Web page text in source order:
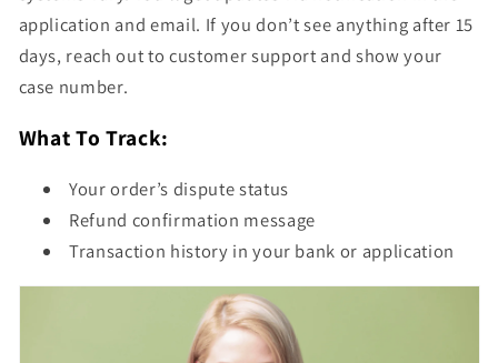
application and email. If you don’t see anything after 15
days, reach out to customer support and show your
case number.
What To Track:
Your order’s dispute status
Refund confirmation message
Transaction history in your bank or application